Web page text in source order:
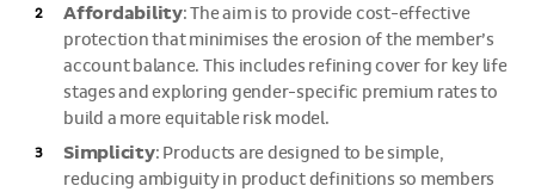
Affordability: The aim is to provide cost-effective
protection that minimises the erosion of the member’s
account balance. This includes refining cover for key life
stages and exploring gender-specific premium rates to
build a more equitable risk model.
Simplicity: Products are designed to be simple,
reducing ambiguity in product definitions so members